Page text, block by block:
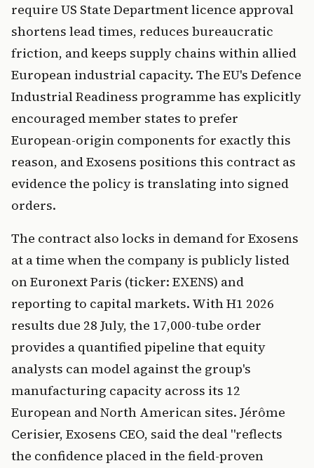
require US State Department licence approval
shortens lead times, reduces bureaucratic
friction, and keeps supply chains within allied
European industrial capacity. The EU's Defence
Industrial Readiness programme has explicitly
encouraged member states to prefer
European-origin components for exactly this
reason, and Exosens positions this contract as
evidence the policy is translating into signed
orders.
The contract also locks in demand for Exosens
at a time when the company is publicly listed
on Euronext Paris (ticker: EXENS) and
reporting to capital markets. With H1 2026
results due 28 July, the 17,000-tube order
provides a quantified pipeline that equity
analysts can model against the group's
manufacturing capacity across its 12
European and North American sites. Jérôme
Cerisier, Exosens CEO, said the deal "reflects
the confidence placed in the field-proven